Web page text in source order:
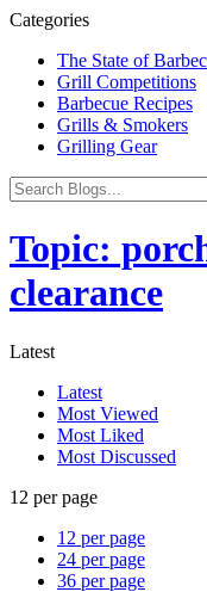
Categories
The State of
Grill Competitions
Barbecue Recipes
Grills & Smokers
Grilling Gear
Topic:
clearance
Latest
Latest
Most Viewed
Most Liked
Most Discussed
12 per page
12 per page
24 per page
36 per page